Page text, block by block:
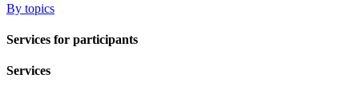
By topics
Services for participants
Services